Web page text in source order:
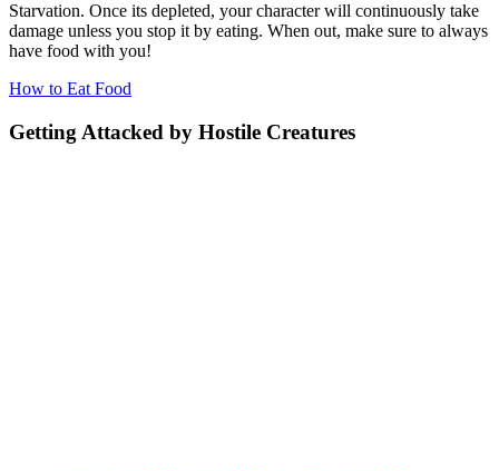
Starvation. Once its depleted, your character will continuously take
damage unless you stop it by eating. When out, make sure to always
have food with you!
How to Eat Food
Getting Attacked by Hostile Creatures